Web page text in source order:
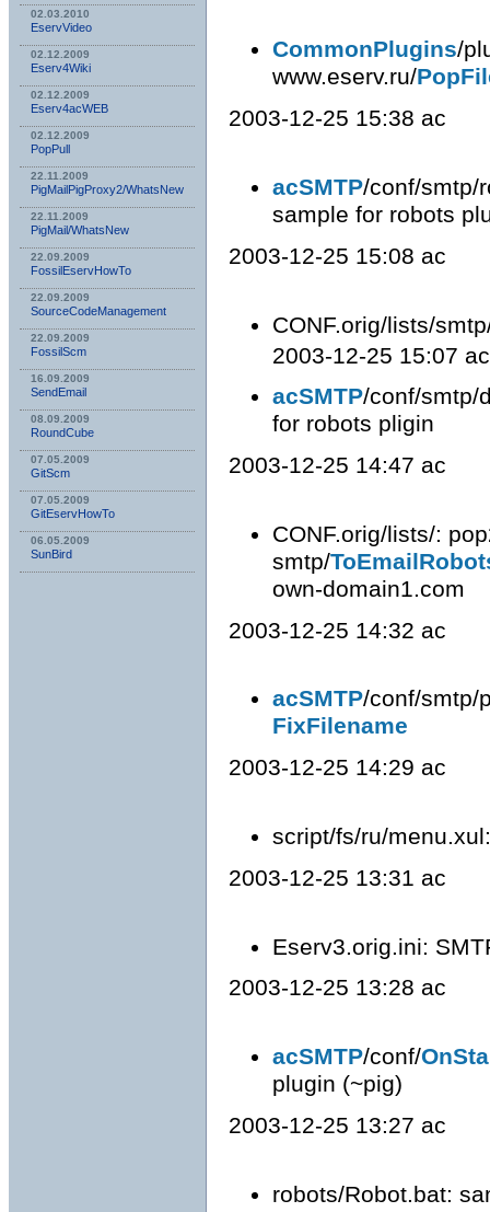
02.03.2010
EservVideo
02.12.2009
Eserv4Wiki
02.12.2009
Eserv4acWEB
02.12.2009
PopPull
22.11.2009
PigMailPigProxy2/WhatsNew
22.11.2009
PigMail/WhatsNew
22.09.2009
FossilEservHowTo
22.09.2009
SourceCodeManagement
22.09.2009
FossilScm
16.09.2009
SendEmail
08.09.2009
RoundCube
07.05.2009
GitScm
07.05.2009
GitEservHowTo
06.05.2009
SunBird
CommonPlugins/
www.eserv.ru/
2003-12-25 15:38 ac
acSMTP/conf/smtp/
sample for robots
2003-12-25 15:08 ac
CONF.orig/lists/
2003-12-25 15:07 ac
acSMTP/conf/smtp/
for robots pligin
2003-12-25 14:47 ac
CONF.orig/lists/:
smtp/
own-domain1.com
2003-12-25 14:32 ac
acSMTP/conf/smtp/
FixFilename
2003-12-25 14:29 ac
script/fs/ru/
2003-12-25 13:31 ac
Eserv3.orig.ini:
2003-12-25 13:28 ac
acSMTP/conf/
plugin (~pig)
2003-12-25 13:27 ac
robots/Robot.bat: